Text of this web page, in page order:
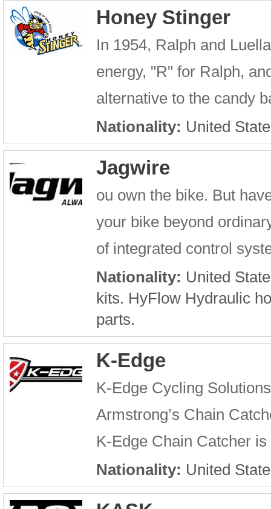
Honey Stinger
In 1954, Ralph and
energy, "R" for Ralph,
alternative to the candy
Nationality: United
Jagwire
ou own the bike. But
your bike beyond
of integrated control
Nationality: United
kits. HyFlow Hydraulic
parts.
K-Edge
K-Edge Cycling
Armstrong’s Chain
K-Edge Chain Catcher
Nationality: United